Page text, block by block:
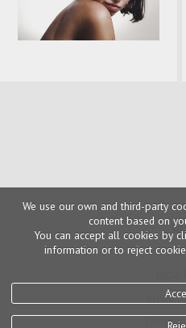
privacy
We use our own and third-party
content based on
You can accept all cookies by
information or to reject